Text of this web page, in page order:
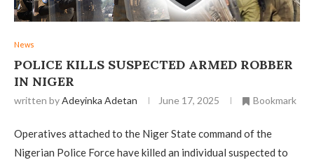
News
POLICE KILLS SUSPECTED ARMED ROBBER
IN NIGER
written byAdeyinka Adetan June 17, 2025 Bookmark
Operatives attached to the Niger State command of the
Nigerian Police Force have killed an individual suspected to